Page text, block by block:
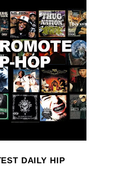
DAILY HIP